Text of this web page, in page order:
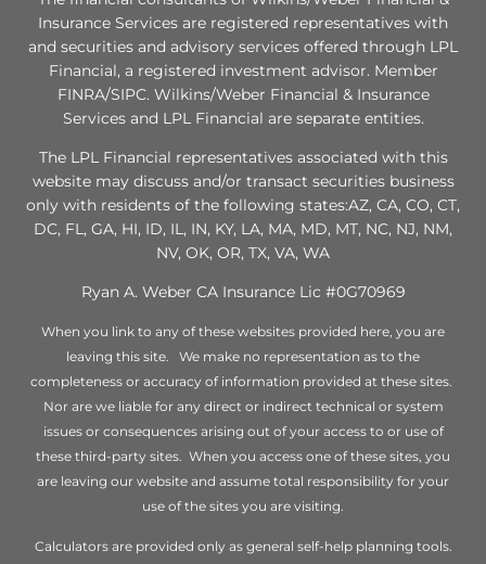
Insurance Services are registered representatives with
and securities and advisory services offered through LPL
Financial, a registered investment advisor. Member
FINRA/SIPC. Wilkins/Weber Financial & Insurance
Services and LPL Financial are separate entities.
The LPL Financial representatives associated with this
website may discuss and/or transact securities business
only with residents of the following states:AZ, CA, CO, CT,
DC, FL, GA, HI, ID, IL, IN, KY, LA, MA, MD, MT, NC, NJ, NM,
NV, OK, OR, TX, VA, WA
Ryan A. Weber CA Insurance Lic #0G70969
When you link to any of these websites provided here, you are
leaving this site. We make no representation as to the
completeness or accuracy of information provided at these sites.
Nor are we liable for any direct or indirect technical or system
issues or consequences arising out of your access to or use of
these third-party sites. When you access one of these sites, you
are leaving our website and assume total responsibility for your
use of the sites you are visiting.
Calculators are provided only as general self-help planning tools.